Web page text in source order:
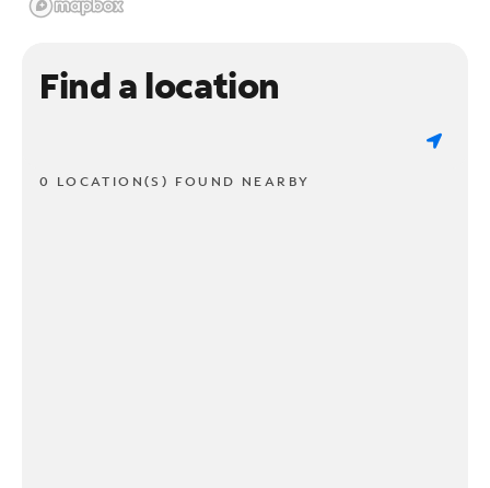
Find a location
0 LOCATION(S) FOUND NEARBY